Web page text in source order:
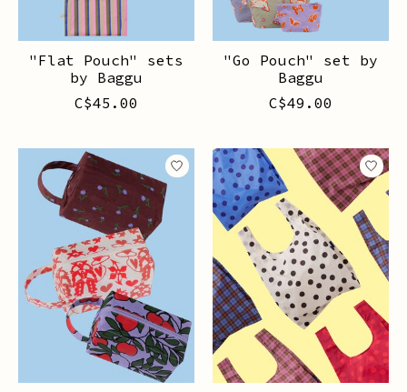
"Flat Pouch" sets
by Baggu
C$45.00
"Go Pouch" set by
Baggu
C$49.00